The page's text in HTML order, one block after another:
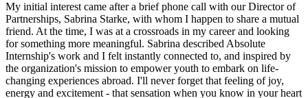
My initial interest came after a brief phone call with our Director of
Partnerships, Sabrina Starke, with whom I happen to share a mutual
friend. At the time, I was at a crossroads in my career and looking
for something more meaningful. Sabrina described Absolute
Internship's work and I felt instantly connected to, and inspired by
the organization's mission to empower youth to embark on life-
changing experiences abroad. I'll never forget that feeling of joy,
energy and excitement - that sensation when you know in your heart